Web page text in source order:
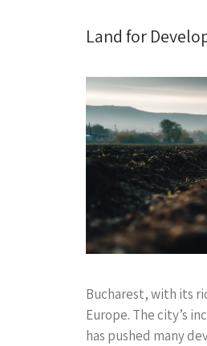
Land for
Bucharest, with its
Europe. The city’s
has pushed many